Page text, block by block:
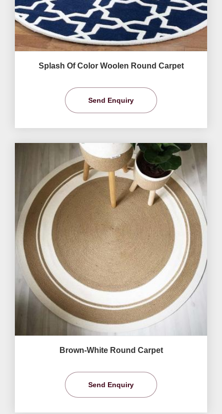
Splash Of Color Woolen Round Carpet
Send Enquiry
Brown-White Round Carpet
Send Enquiry